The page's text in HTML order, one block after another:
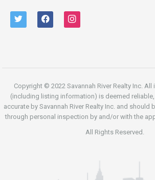
twitter facebook instagram
Copyright © 2022 Savannah River Realty Inc.
(including listing information) is deemed
accurate by Savannah River Realty Inc. and should
through personal inspection by and/or with the
All Rights Reserved.